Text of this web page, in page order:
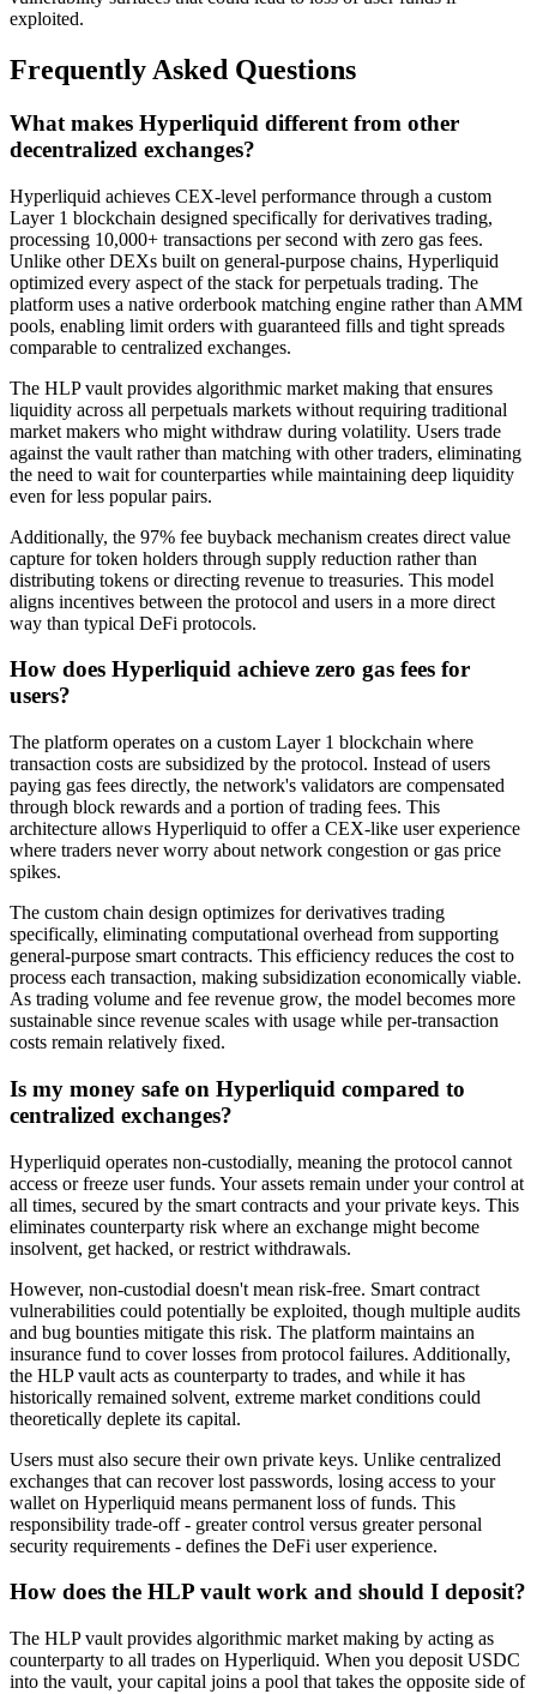
exploited.
Frequently Asked Questions
What makes Hyperliquid different from other
decentralized exchanges?
Hyperliquid achieves CEX-level performance through a custom
Layer 1 blockchain designed specifically for derivatives trading,
processing 10,000+ transactions per second with zero gas fees.
Unlike other DEXs built on general-purpose chains, Hyperliquid
optimized every aspect of the stack for perpetuals trading. The
platform uses a native orderbook matching engine rather than AMM
pools, enabling limit orders with guaranteed fills and tight spreads
comparable to centralized exchanges.
The HLP vault provides algorithmic market making that ensures
liquidity across all perpetuals markets without requiring traditional
market makers who might withdraw during volatility. Users trade
against the vault rather than matching with other traders, eliminating
the need to wait for counterparties while maintaining deep liquidity
even for less popular pairs.
Additionally, the 97% fee buyback mechanism creates direct value
capture for token holders through supply reduction rather than
distributing tokens or directing revenue to treasuries. This model
aligns incentives between the protocol and users in a more direct
way than typical DeFi protocols.
How does Hyperliquid achieve zero gas fees for
users?
The platform operates on a custom Layer 1 blockchain where
transaction costs are subsidized by the protocol. Instead of users
paying gas fees directly, the network's validators are compensated
through block rewards and a portion of trading fees. This
architecture allows Hyperliquid to offer a CEX-like user experience
where traders never worry about network congestion or gas price
spikes.
The custom chain design optimizes for derivatives trading
specifically, eliminating computational overhead from supporting
general-purpose smart contracts. This efficiency reduces the cost to
process each transaction, making subsidization economically viable.
As trading volume and fee revenue grow, the model becomes more
sustainable since revenue scales with usage while per-transaction
costs remain relatively fixed.
Is my money safe on Hyperliquid compared to
centralized exchanges?
Hyperliquid operates non-custodially, meaning the protocol cannot
access or freeze user funds. Your assets remain under your control at
all times, secured by the smart contracts and your private keys. This
eliminates counterparty risk where an exchange might become
insolvent, get hacked, or restrict withdrawals.
However, non-custodial doesn't mean risk-free. Smart contract
vulnerabilities could potentially be exploited, though multiple audits
and bug bounties mitigate this risk. The platform maintains an
insurance fund to cover losses from protocol failures. Additionally,
the HLP vault acts as counterparty to trades, and while it has
historically remained solvent, extreme market conditions could
theoretically deplete its capital.
Users must also secure their own private keys. Unlike centralized
exchanges that can recover lost passwords, losing access to your
wallet on Hyperliquid means permanent loss of funds. This
responsibility trade-off - greater control versus greater personal
security requirements - defines the DeFi user experience.
How does the HLP vault work and should I deposit?
The HLP vault provides algorithmic market making by acting as
counterparty to all trades on Hyperliquid. When you deposit USDC
into the vault, your capital joins a pool that takes the opposite side of